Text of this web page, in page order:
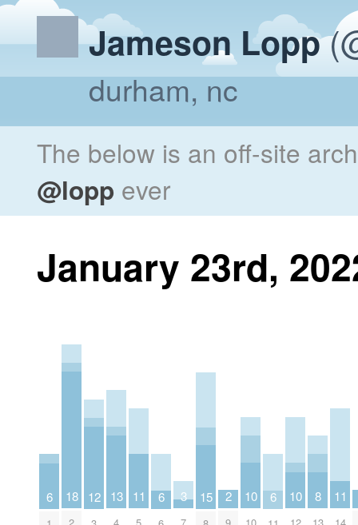
Jameson Lopp
durham, nc
The below is an off-site
@lopp ever
January 23rd,
6 18 12 13 11 6 3 15 2 10 6 10 8 11